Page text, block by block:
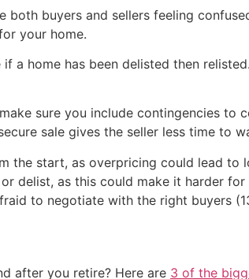
both buyers and sellers feeling
your home.
a home has been delisted then
sure you include contingencies to
sale gives the seller less time to
the start, as overpricing could lead
delist, as this could make it harder
to negotiate with the right buyers
after you retire? Here are 3 of the